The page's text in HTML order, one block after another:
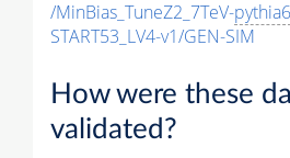
/MinBias_TuneZ2_7TeV-pythia6
START53_LV4-v1/GEN-SIM
How were these
validated?